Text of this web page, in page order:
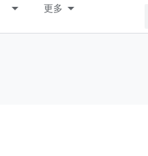
更多